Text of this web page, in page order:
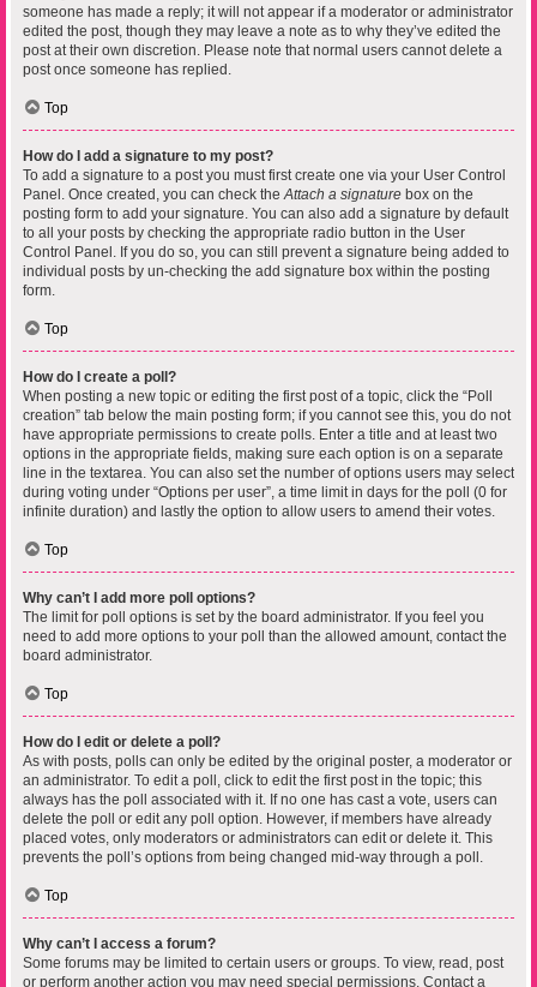
someone has made a reply; it will not appear if a moderator or administrator
edited the post, though they may leave a note as to why they’ve edited the
post at their own discretion. Please note that normal users cannot delete a
post once someone has replied.
Top
How do I add a signature to my post?
To add a signature to a post you must first create one via your User Control
Panel. Once created, you can check theAttach a signature box on the
posting form to add your signature. You can also add a signature by default
to all your posts by checking the appropriate radio button in the User
Control Panel. If you do so, you can still prevent a signature being added to
individual posts by un-checking the add signature box within the posting
form.
Top
How do I create a poll?
When posting a new topic or editing the first post of a topic, click the “Poll
creation” tab below the main posting form; if you cannot see this, you do not
have appropriate permissions to create polls. Enter a title and at least two
options in the appropriate fields, making sure each option is on a separate
line in the textarea. You can also set the number of options users may select
during voting under “Options per user”, a time limit in days for the poll (0 for
infinite duration) and lastly the option to allow users to amend their votes.
Top
Why can’t I add more poll options?
The limit for poll options is set by the board administrator. If you feel you
need to add more options to your poll than the allowed amount, contact the
board administrator.
Top
How do I edit or delete a poll?
As with posts, polls can only be edited by the original poster, a moderator or
an administrator. To edit a poll, click to edit the first post in the topic; this
always has the poll associated with it. If no one has cast a vote, users can
delete the poll or edit any poll option. However, if members have already
placed votes, only moderators or administrators can edit or delete it. This
prevents the poll’s options from being changed mid-way through a poll.
Top
Why can’t I access a forum?
Some forums may be limited to certain users or groups. To view, read, post
or perform another action you may need special permissions. Contact a